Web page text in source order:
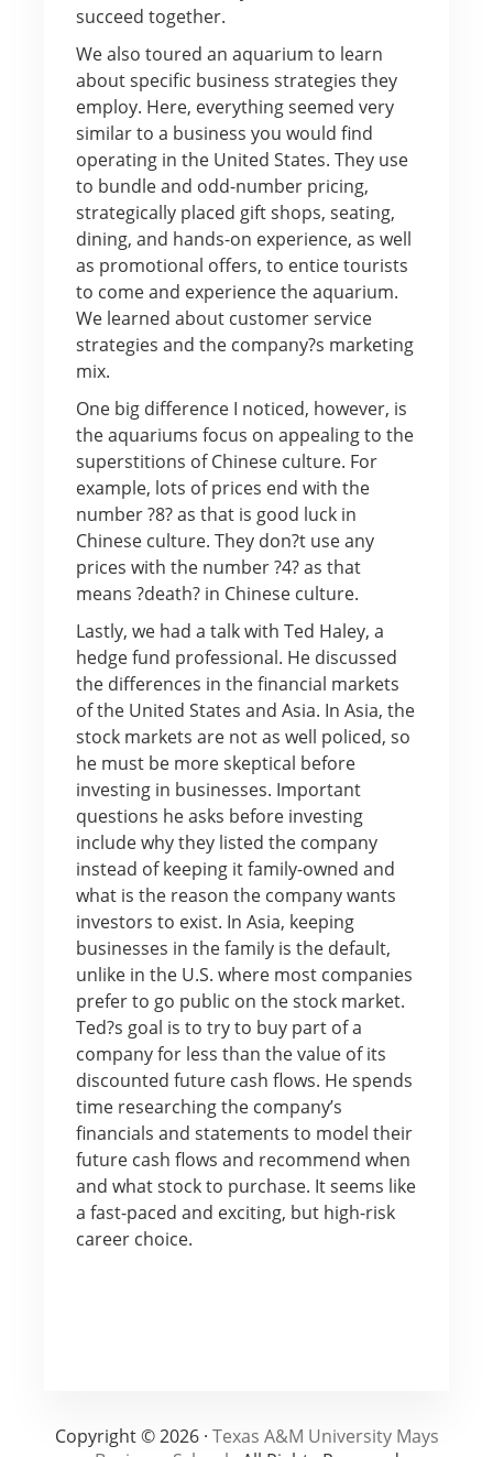
succeed together.
We also toured an aquarium to learn
about specific business strategies they
employ. Here, everything seemed very
similar to a business you would find
operating in the United States. They use
to bundle and odd-number pricing,
strategically placed gift shops, seating,
dining, and hands-on experience, as well
as promotional offers, to entice tourists
to come and experience the aquarium.
We learned about customer service
strategies and the company?s marketing
mix.
One big difference I noticed, however, is
the aquariums focus on appealing to the
superstitions of Chinese culture. For
example, lots of prices end with the
number ?8? as that is good luck in
Chinese culture. They don?t use any
prices with the number ?4? as that
means ?death? in Chinese culture.
Lastly, we had a talk with Ted Haley, a
hedge fund professional. He discussed
the differences in the financial markets
of the United States and Asia. In Asia, the
stock markets are not as well policed, so
he must be more skeptical before
investing in businesses. Important
questions he asks before investing
include why they listed the company
instead of keeping it family-owned and
what is the reason the company wants
investors to exist. In Asia, keeping
businesses in the family is the default,
unlike in the U.S. where most companies
prefer to go public on the stock market.
Ted?s goal is to try to buy part of a
company for less than the value of its
discounted future cash flows. He spends
time researching the company’s
financials and statements to model their
future cash flows and recommend when
and what stock to purchase. It seems like
a fast-paced and exciting, but high-risk
career choice.
Copyright © 2026 · Texas A&M University Mays